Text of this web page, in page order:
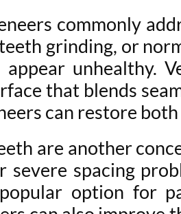
commonly
grinding, or
unhealthy.
that blends
can restore
are another
severe spacing
option for